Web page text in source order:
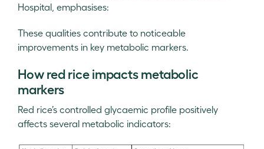
Hospital, emphasises:
These qualities contribute to noticeable
improvements in key metabolic markers.
How red rice impacts metabolic
markers
Red rice’s controlled glycaemic profile positively
affects several metabolic indicators: